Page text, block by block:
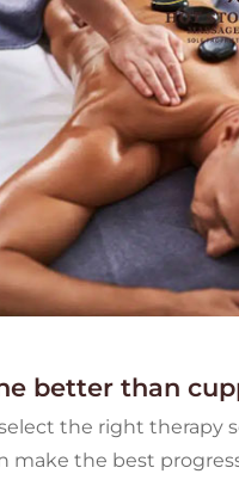
better than
select the right therapy
make the best